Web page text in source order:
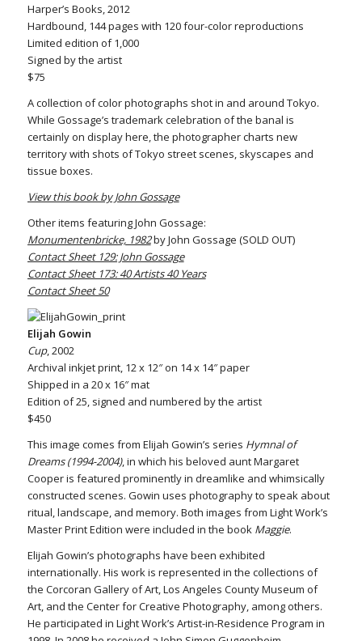
Harper’s Books, 2012
Hardbound, 144 pages with 120 four-color reproductions
Limited edition of 1,000
Signed by the artist
$75
A collection of color photographs shot in and around Tokyo.
While Gossage’s trademark celebration of the banal is
certainly on display here, the photographer charts new
territory with shots of Tokyo street scenes, skyscapes and
tissue boxes.
View this book by John Gossage
Other items featuring John Gossage:
Monumentenbricke, 1982by John Gossage (SOLD OUT)
Contact Sheet 129: John Gossage
Contact Sheet 173: 40 Artists 40 Years
Contact Sheet 50
Elijah Gowin
Cup, 2002
Archival inkjet print, 12 x 12″ on 14 x 14″ paper
Shipped in a 20 x 16″ mat
Edition of 25, signed and numbered by the artist
$450
This image comes from Elijah Gowin’s series Hymnal of
Dreams (1994-2004), in which his beloved aunt Margaret
Cooper is featured prominently in dreamlike and whimsically
constructed scenes. Gowin uses photography to speak about
ritual, landscape, and memory. Both images from Light Work’s
Master Print Edition were included in the book Maggie.
Elijah Gowin’s photographs have been exhibited
internationally. His work is represented in the collections of
the Corcoran Gallery of Art, Los Angeles County Museum of
Art, and the Center for Creative Photography, among others.
He participated in Light Work’s Artist-in-Residence Program in